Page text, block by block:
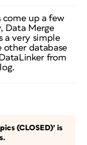
come up a few
Data Merge
a very simple
other database
from
(CLOSED)’ is